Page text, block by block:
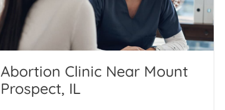
Abortion Clinic Near Mount
Prospect, IL